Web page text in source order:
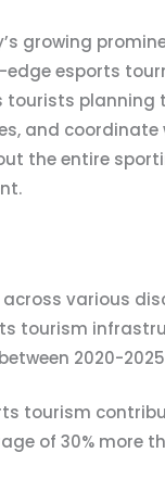
growing
esports
planning
and coordinate
the entire
various
tourism
2020-2025
tourism
of 30% more